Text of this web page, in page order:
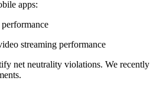
apps:
streaming performance
net neutrality violations. We recently